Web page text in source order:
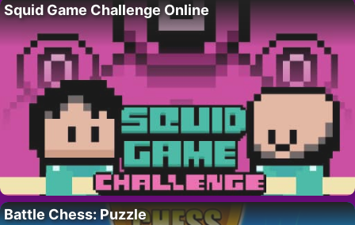
Squid Game Challenge Online
Battle Chess: Puzzle